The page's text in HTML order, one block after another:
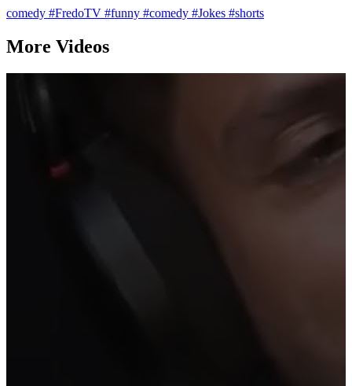
comedy #FredoTV #funny #comedy #Jokes #shorts
More Videos